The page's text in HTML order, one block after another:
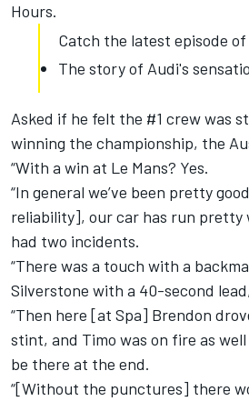
Hours.
Catch the latest episode of
The story of Audi's
Asked if he felt the #1 crew was
winning the championship, the
“With a win at Le Mans? Yes.
“In general we’ve been pretty
reliability], our car has run pretty
had two incidents.
“There was a touch with a
Silverstone with a 40-second
“Then here [at Spa] Brendon
stint, and Timo was on fire as well
be there at the end.
“[Without the punctures] there